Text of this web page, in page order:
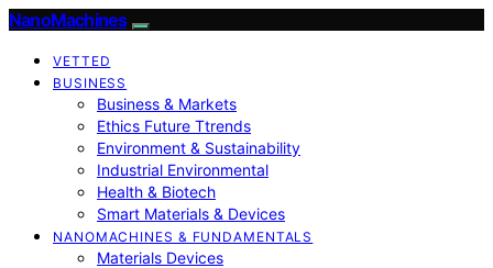
NanoMachines
VETTED
BUSINESS
Business & Markets
Ethics Future Ttrends
Environment & Sustainability
Industrial Environmental
Health & Biotech
Smart Materials & Devices
NANOMACHINES & FUNDAMENTALS
Materials Devices